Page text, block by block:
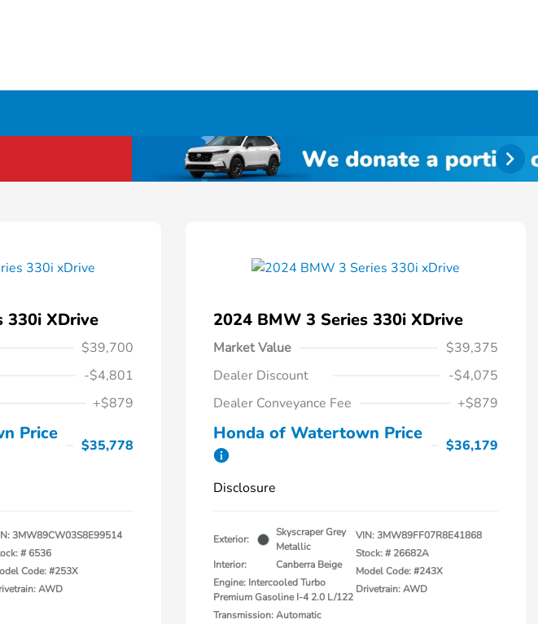
330i XDrive
$39,700
-$4,801
+$879
Price
$35,778
3MW89CW03S8E99514
#6536
Code: #253X
AWD
2024 BMW 3 Series 330i XDrive
Market Value
$39,375
Dealer Discount
-$4,075
Dealer Conveyance Fee
+$879
Honda of Watertown Price
$36,179
Disclosure
Exterior:
Skyscraper Grey
Metallic
Interior:
Canberra Beige
Engine: Intercooled Turbo
Premium Gasoline I-4 2.0 L/122
Transmission: Automatic
VIN:3MW89FF07R8E41868
Stock: # 26682A
Model Code: #243X
Drivetrain: AWD